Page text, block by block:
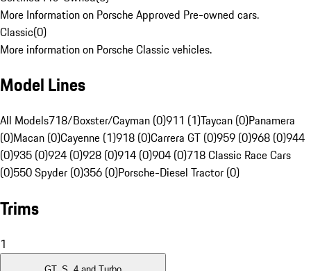
More Information on Porsche Approved Pre-owned cars.
Classic(0)
More information on Porsche Classic vehicles.
Model Lines
All Models718/Boxster/Cayman (0)911 (1)Taycan (0)Panamera
(0)Macan (0)Cayenne (1)918 (0)Carrera GT (0)959 (0)968 (0)944
(0)935 (0)924 (0)928 (0)914 (0)904 (0)718 Classic Race Cars
(0)550 Spyder (0)356 (0)Porsche-Diesel Tractor (0)
Trims
1